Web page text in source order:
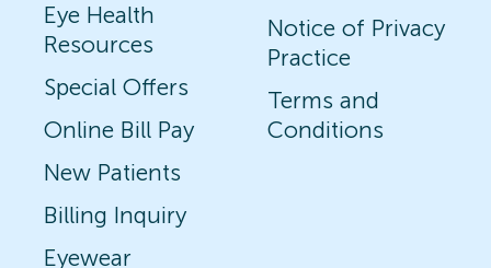
Eye Health
Resources
Special Offers
Online Bill Pay
New Patients
Billing Inquiry
Eyewear
Notice of Privacy
Practice
Terms and
Conditions